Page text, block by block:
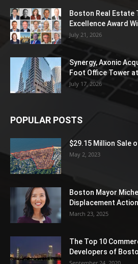
Boston Real Estate
Excellence Award
July 21, 2026
Synergy, Axonic
Foot Office Tower
July 17, 2026
POPULAR POSTS
$29.15 Million Sale
May 2, 2023
Boston Mayor
Displacement
March 23, 2025
The Top 10
Developers of